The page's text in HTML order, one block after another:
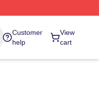
Customer
help
View
cart